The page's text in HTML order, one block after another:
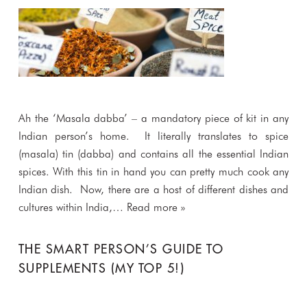
Ah the ‘Masala dabba’ – a mandatory piece of kit in any
Indian person’s home. It literally translates to spice
(masala) tin (dabba) and contains all the essential Indian
spices. With this tin in hand you can pretty much cook any
Indian dish. Now, there are a host of different dishes and
cultures within India,… Read more »
THE SMART PERSON’S GUIDE TO
SUPPLEMENTS (MY TOP 5!)